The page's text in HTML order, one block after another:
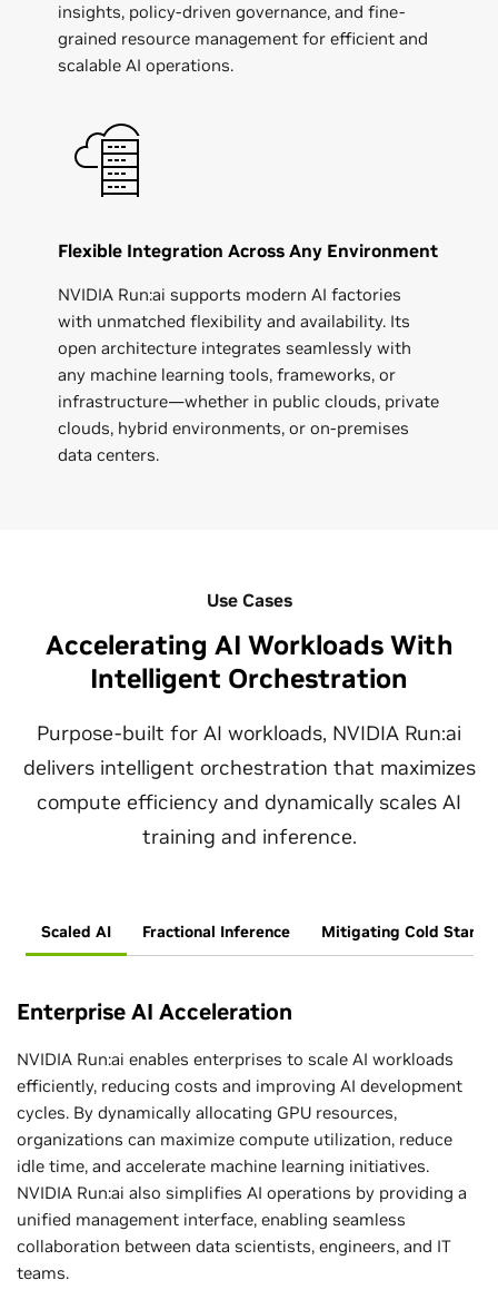
insights, policy-driven governance, and fine-
grained resource management for efficient and
scalable AI operations.
Flexible Integration Across Any Environment
NVIDIA Run:ai supports modern AI factories
with unmatched flexibility and availability. Its
open architecture integrates seamlessly with
any machine learning tools, frameworks, or
infrastructure—whether in public clouds, private
clouds, hybrid environments, or on-premises
data centers.
Use Cases
Accelerating AI Workloads With
Intelligent Orchestration
Purpose-built for AI workloads, NVIDIA Run:ai
delivers intelligent orchestration that maximizes
compute efficiency and dynamically scales AI
training and inference.
Scaled AI Fractional Inference Mitigating Cold Start
Enterprise AI Acceleration
NVIDIA Run:ai enables enterprises to scale AI workloads
efficiently, reducing costs and improving AI development
cycles. By dynamically allocating GPU resources,
organizations can maximize compute utilization, reduce
idle time, and accelerate machine learning initiatives.
NVIDIA Run:ai also simplifies AI operations by providing a
unified management interface, enabling seamless
collaboration between data scientists, engineers, and IT
teams.